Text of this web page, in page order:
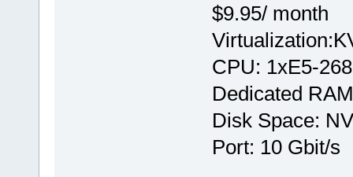
$9.95/ month
CPU: 1хE5-
Dedicated
Disk Space:
Port: 10 Gbit/s